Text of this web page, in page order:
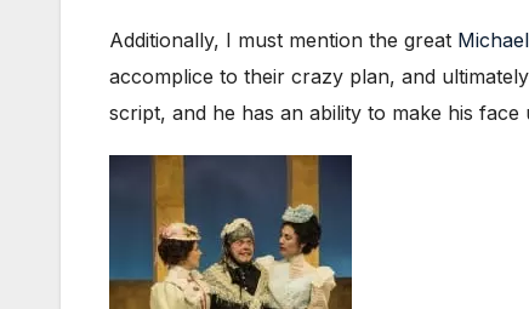
Additionally, I must mention the great
accomplice to their crazy plan, and
script, and he has an ability to make his